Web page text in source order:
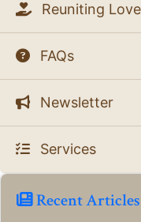
Reuniting
FAQs
Newsletter
Services
Recent Articles